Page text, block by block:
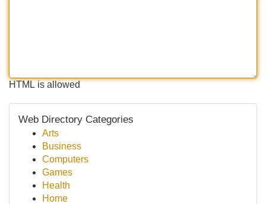
HTML is allowed
Web Directory Categories
Arts
Business
Computers
Games
Health
Home